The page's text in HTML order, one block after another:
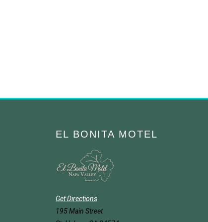
EL BONITA MOTEL
Get Directions
195 Main Street